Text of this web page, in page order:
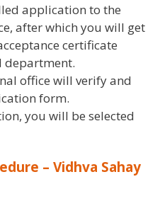
application to the
after which you will get
certificate
department.
office will verify and
form.
you will be selected
– Vidhva Sahay